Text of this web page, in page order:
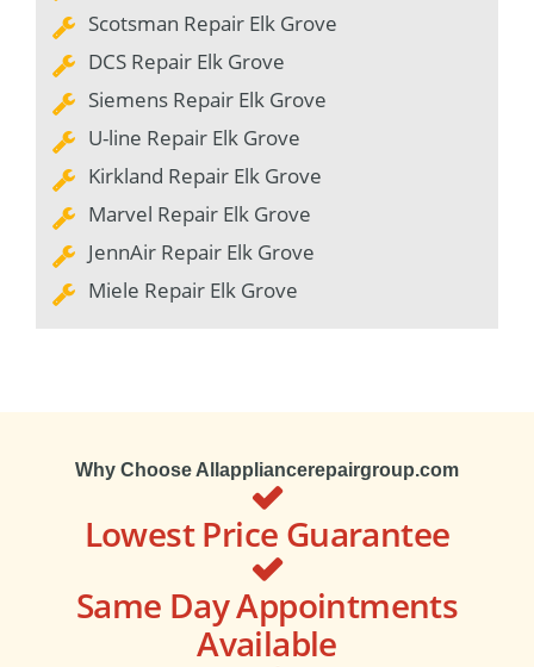
Scotsman Repair Elk Grove
DCS Repair Elk Grove
Siemens Repair Elk Grove
U-line Repair Elk Grove
Kirkland Repair Elk Grove
Marvel Repair Elk Grove
JennAir Repair Elk Grove
Miele Repair Elk Grove
Why Choose Allappliancerepairgroup.com
Lowest Price Guarantee
Same Day Appointments
Available